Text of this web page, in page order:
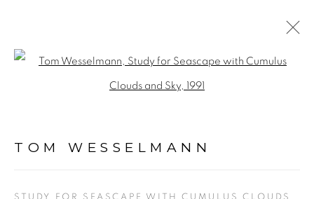
ARTWORKS Open a larger version of the
TOM WESSELMANN